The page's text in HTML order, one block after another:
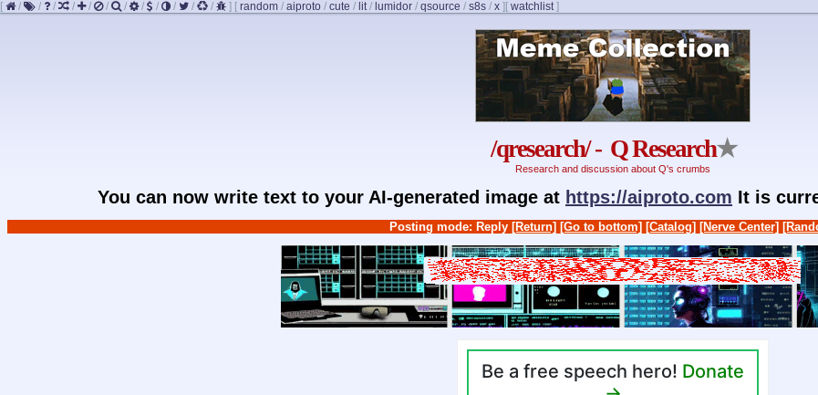
[ / / / / / / / / / / / / ] [ random / aiproto / cute / lit/ lumidor / qsource / s8s / x ] [ watchlist]
/qresearch/ - Q Research★
Research and discussion about Q's crumbs
You can now write text to your AI-generated image at https://aiproto.com It is
Posting mode: Reply [Return] [Go to bottom] [Catalog] [Nerve Center]